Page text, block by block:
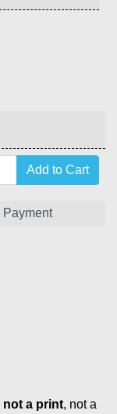
Payment
not a print, not a